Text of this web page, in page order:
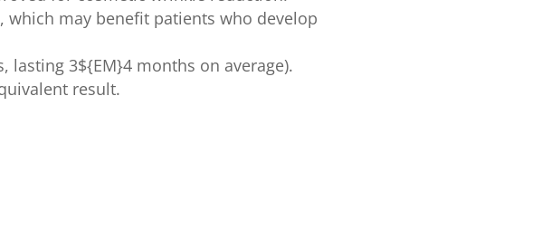
may benefit patients who develop
lasting 3${EM}4 months on average).
result.